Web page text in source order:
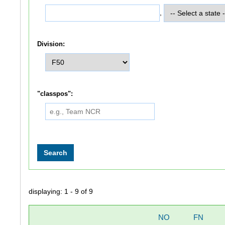
Division:
"classpos":
displaying: 1 - 9 of 9
NO FN